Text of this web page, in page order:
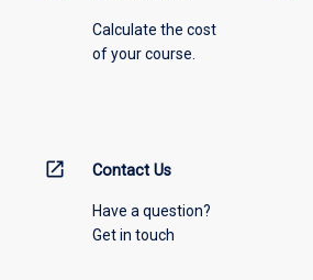
Calculate the cost
of your course.
open_in_new Contact Us
Have a question?
Get in touch